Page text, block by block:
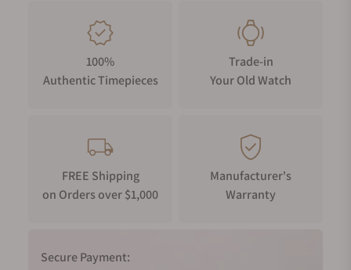
100%
Authentic Timepieces
Trade-in
Your Old Watch
FREE Shipping
on Orders over $1,000
Manufacturer's
Warranty
Secure Payment: